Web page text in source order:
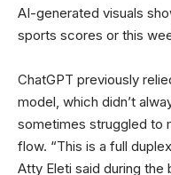
AI-generated visuals
sports scores or this
ChatGPT previously
model, which didn’t
sometimes struggled to
flow. “This is a full
Atty Eleti said during the